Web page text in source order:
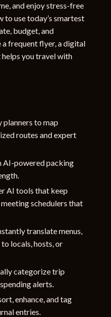
and enjoy stress-free
to use today’s smartest
budget, and
a frequent flyer, a digital
you travel with
planners to map
routes and expert
AI-powered packing
AI tools that keep
schedulers that
translate menus,
locals, hosts, or
categorize trip
alerts.
enhance, and tag
entries.